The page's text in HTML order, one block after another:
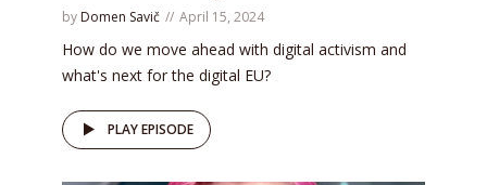
by Domen Savič April 15, 2024
How do we move ahead with digital activism and
what's next for the digital EU?
PLAY EPISODE